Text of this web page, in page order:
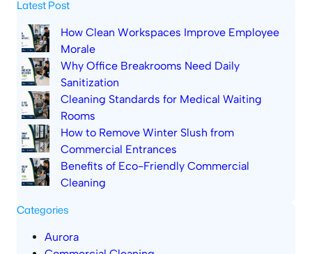
a
c
h
Latest Post
How Clean Workspaces Improve Employee
Morale
Why Office Breakrooms Need Daily
Sanitization
Cleaning Standards for Medical Waiting
Rooms
How to Remove Winter Slush from
Commercial Entrances
Benefits of Eco-Friendly Commercial
Cleaning
Categories
Aurora